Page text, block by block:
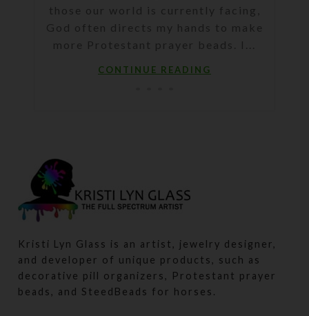
those our world is currently facing,
God often directs my hands to make
more Protestant prayer beads. I...
CONTINUE READING
Kristi Lyn Glass is an artist, jewelry designer,
and developer of unique products, such as
decorative pill organizers, Protestant prayer
beads, and SteedBeads for horses.